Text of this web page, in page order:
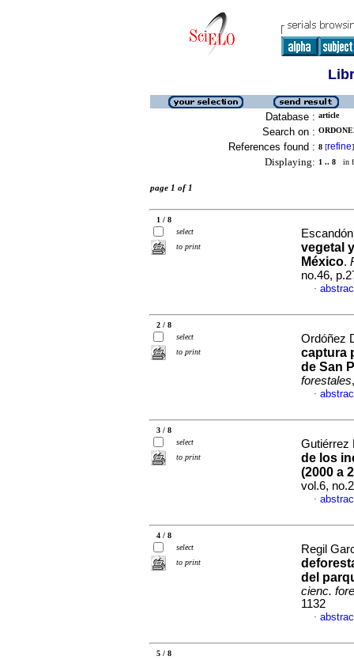
Database : article
Search on :
References found : 8 [refine]
Displaying: 1 .. 8 in
page 1 of 1
1 / 8
select
to print
vegetal
México.
no.46,
·
2 / 8
select
to print
Ordóñez
captura
de San
forestales
·
3 / 8
select
to print
Gutiérrez
de los
(2000 a
vol.6,
·
4 / 8
select
to print
Regil
del
cienc.
1132
·
5 / 8